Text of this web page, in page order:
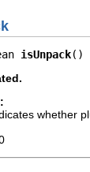
isUnpack()
whether